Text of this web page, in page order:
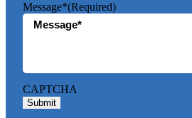
Message*(Required)
CAPTCHA
Submit